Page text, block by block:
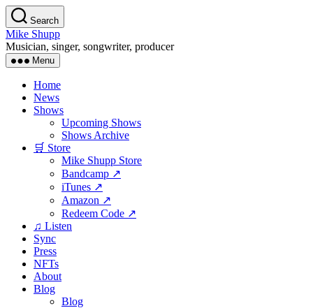
Skip
to
the
content
Search
Mike Shupp
Musician, singer, songwriter, producer
Menu
Home
News
Shows
Upcoming Shows
Shows Archive
🛒 Store
Mike Shupp Store
Bandcamp ↗
iTunes ↗
Amazon ↗
Redeem Code ↗
♫ Listen
Sync
Press
NFTs
About
Blog
Blog